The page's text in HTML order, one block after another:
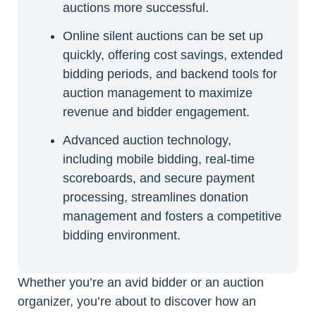
auctions more successful.
Online silent auctions can be set up
quickly, offering cost savings, extended
bidding periods, and backend tools for
auction management to maximize
revenue and bidder engagement.
Advanced auction technology,
including mobile bidding, real-time
scoreboards, and secure payment
processing, streamlines donation
management and fosters a competitive
bidding environment.
Whether you’re an avid bidder or an auction
organizer, you’re about to discover how an